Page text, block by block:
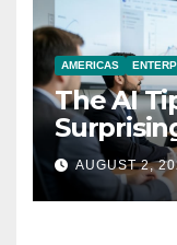
AMERICAS
The AI
Economy
AUGUST 2,